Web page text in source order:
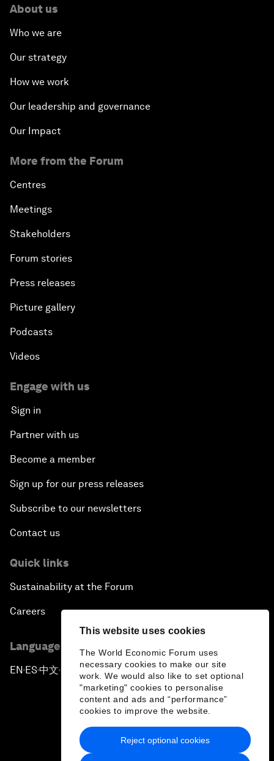
This website uses cookies
The World Economic Forum uses
necessary cookies to make our site
work. We would also like to set optional
"marketing" cookies to personalise
content and ads and “performance”
cookies to improve the website.
Reject optional cookies
About us
Who we are
Our strategy
How we work
Our leadership and governance
Our Impact
More from the Forum
Centres
Meetings
Stakeholders
Forum stories
Press releases
Picture gallery
Podcasts
Videos
Engage with us
Sign in
Partner with us
Become a member
Sign up for our press releases
Subscribe to our newsletters
Contact us
Quick links
Sustainability at the Forum
Careers
Language editions
EN ▪ES▪中文▪ 日本語
Privacy Policy & Terms of Service